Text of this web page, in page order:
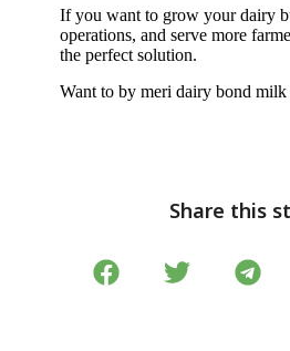
If you want to grow your dairy
operations, and serve more
the perfect solution.
Want to by meri dairy bond milk
Share this